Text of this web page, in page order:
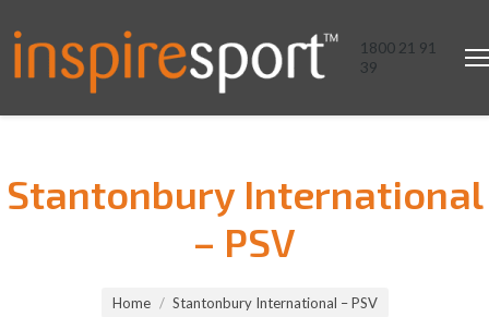
1800 21 91
39
Stantonbury International
– PSV
Home Stantonbury International – PSV